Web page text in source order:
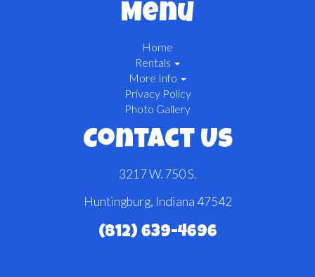
Menu
Home
Rentals
More Info
Privacy Policy
Photo Gallery
Contact Us
3217 W. 750 S.
Huntingburg, Indiana 47542
(812) 639-4696